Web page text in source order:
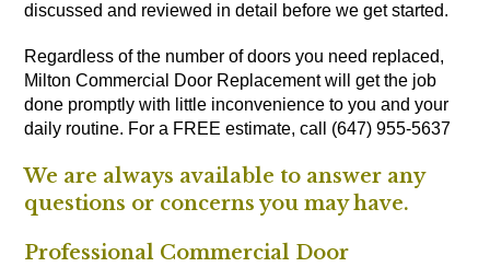
discussed and reviewed in detail before we get started.
Regardless of the number of doors you need replaced,
Milton Commercial Door Replacement will get the job
done promptly with little inconvenience to you and your
daily routine. For a FREE estimate, call (647) 955-5637
We are always available to answer any
questions or concerns you may have.
Professional Commercial Door